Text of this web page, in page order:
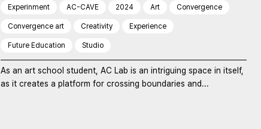
Experinment AC-CAVE 2024 Art Convergence
Convergence art Creativity Experience
Future Education Studio
As an art school student, AC Lab is an intriguing space in itself,
as it creates a platform for crossing boundaries and...